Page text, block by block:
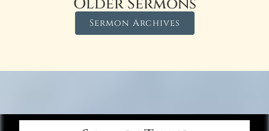
Sermon Archives